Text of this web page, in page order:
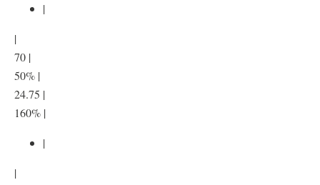
|
|
70 |
50% |
24.75 |
160% |
|
|